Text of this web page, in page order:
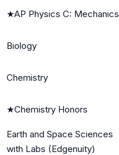
★AP Physics C: Mechanics
Biology
Chemistry
★Chemistry Honors
Earth and Space Sciences
with Labs (Edgenuity)